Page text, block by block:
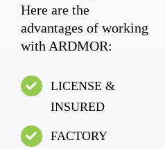
Here are the
advantages of working
with ARDMOR:
LICENSE &
INSURED
FACTORY